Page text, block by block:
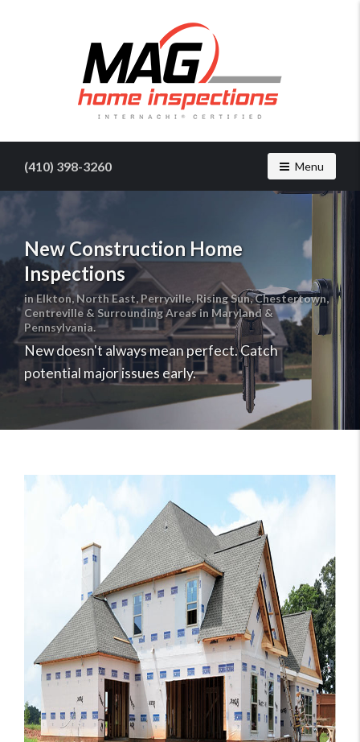
a
home
with
MAG
Home
Inspections
(410) 398-3260 Toggle
Menu
New Construction Home
Inspections
in Elkton, North East, Perryville, Rising Sun, Chestertown,
Centreville & Surrounding Areas in Maryland &
Pennsylvania.
New doesn't always mean perfect. Catch
potential major issues early.